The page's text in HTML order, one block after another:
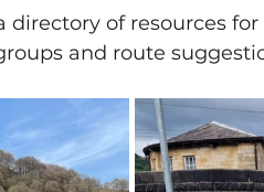
directory of resources
and route